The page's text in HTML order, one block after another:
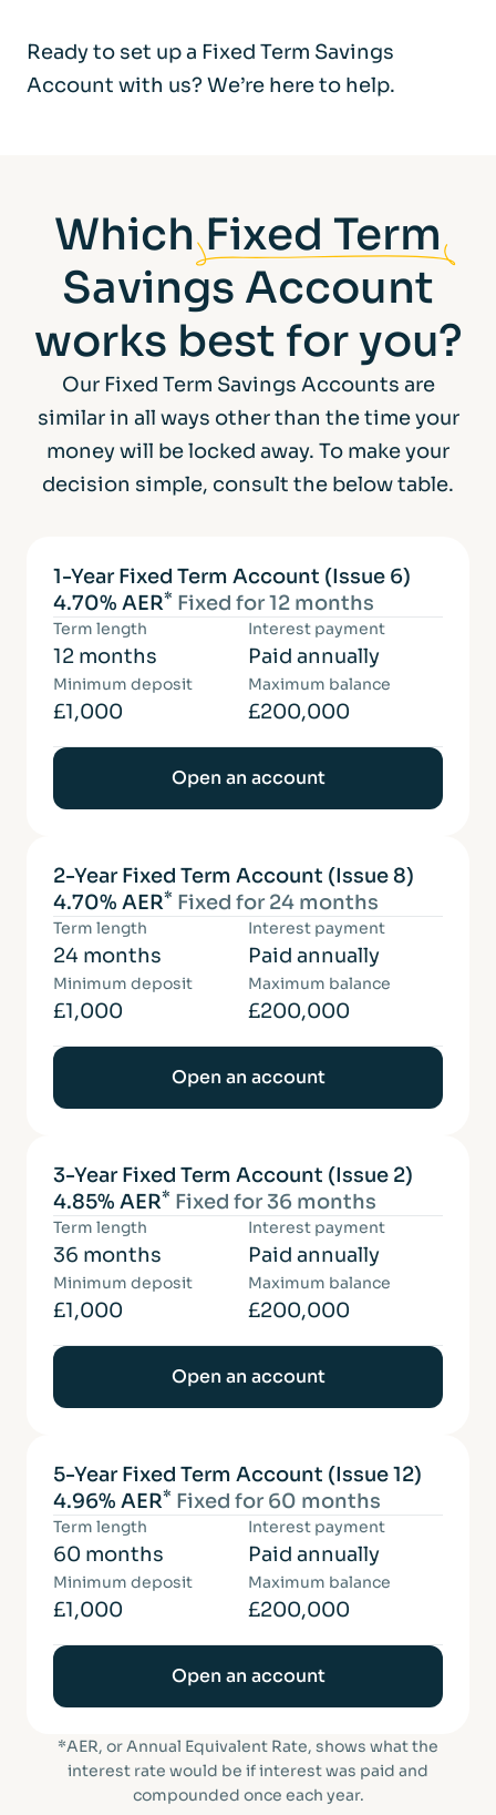
Ready to set up a Fixed Term Savings
Account with us? We’re here to help.
Which Fixed Term
Savings Account
works best for you?
Our Fixed Term Savings Accounts are
similar in all ways other than the time your
money will be locked away. To make your
decision simple, consult the below table.
1-Year Fixed Term Account (Issue 6)
4.70% AER* Fixed for 12 months
Term length
12 months
Interest payment
Paid annually
Minimum deposit
£1,000
Maximum balance
£200,000
Open an account
2-Year Fixed Term Account (Issue 8)
4.70% AER* Fixed for 24 months
Term length
24 months
Interest payment
Paid annually
Minimum deposit
£1,000
Maximum balance
£200,000
Open an account
3-Year Fixed Term Account (Issue 2)
4.85% AER* Fixed for 36 months
Term length
36 months
Interest payment
Paid annually
Minimum deposit
£1,000
Maximum balance
£200,000
Open an account
5-Year Fixed Term Account (Issue 12)
4.96% AER* Fixed for 60 months
Term length
60 months
Interest payment
Paid annually
Minimum deposit
£1,000
Maximum balance
£200,000
Open an account
*AER, or Annual Equivalent Rate, shows what the
interest rate would be if interest was paid and
compounded once each year.